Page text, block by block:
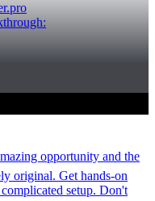
opportunity and the
original. Get hands-on
setup. Don't